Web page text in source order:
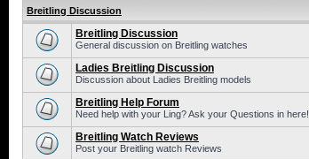
Breitling Discussion
Breitling Discussion
General discussion on Breitling watches
Ladies Breitling Discussion
Discussion about Ladies Breitling models
Breitling Help Forum
Need help with your Ling? Ask your Questions in here!
Breitling Watch Reviews
Post your Breitling watch Reviews